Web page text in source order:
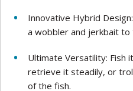
Innovative Hybrid
a wobbler and jerkbait
Ultimate Versatility: Fish
retrieve it steadily, or
of the fish.